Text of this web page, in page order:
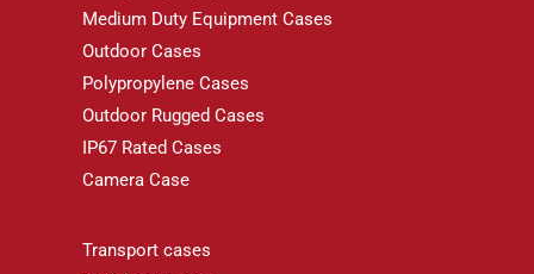
Medium Duty Equipment Cases
Outdoor Cases
Polypropylene Cases
Outdoor Rugged Cases
IP67 Rated Cases
Camera Case
Transport cases